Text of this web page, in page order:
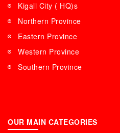
Kigali City ( HQ)s
Northern Province
Eastern Province
Western Province
Southern Province
OUR MAIN CATEGORIES